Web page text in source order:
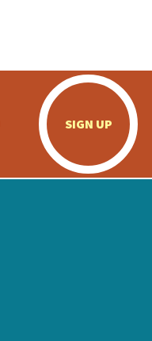
SIGN UP